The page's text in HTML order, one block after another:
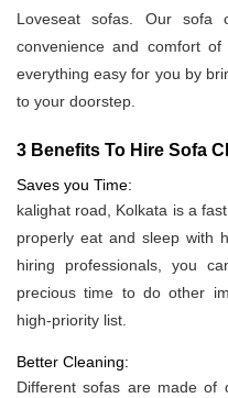
Loveseat sofas. Our sofa
convenience and comfort
everything easy for you by
to your doorstep.
3 Benefits To Hire Sofa
Saves you Time:
kalighat road, Kolkata is a
properly eat and sleep with
hiring professionals, you
precious time to do other
high-priority list.
Better Cleaning:
Different sofas are made of